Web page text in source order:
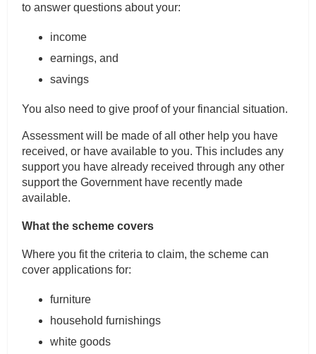
to answer questions about your:
income
earnings, and
savings
You also need to give proof of your financial situation.
Assessment will be made of all other help you have
received, or have available to you. This includes any
support you have already received through any other
support the Government have recently made
available.
What the scheme covers
Where you fit the criteria to claim, the scheme can
cover applications for:
furniture
household furnishings
white goods